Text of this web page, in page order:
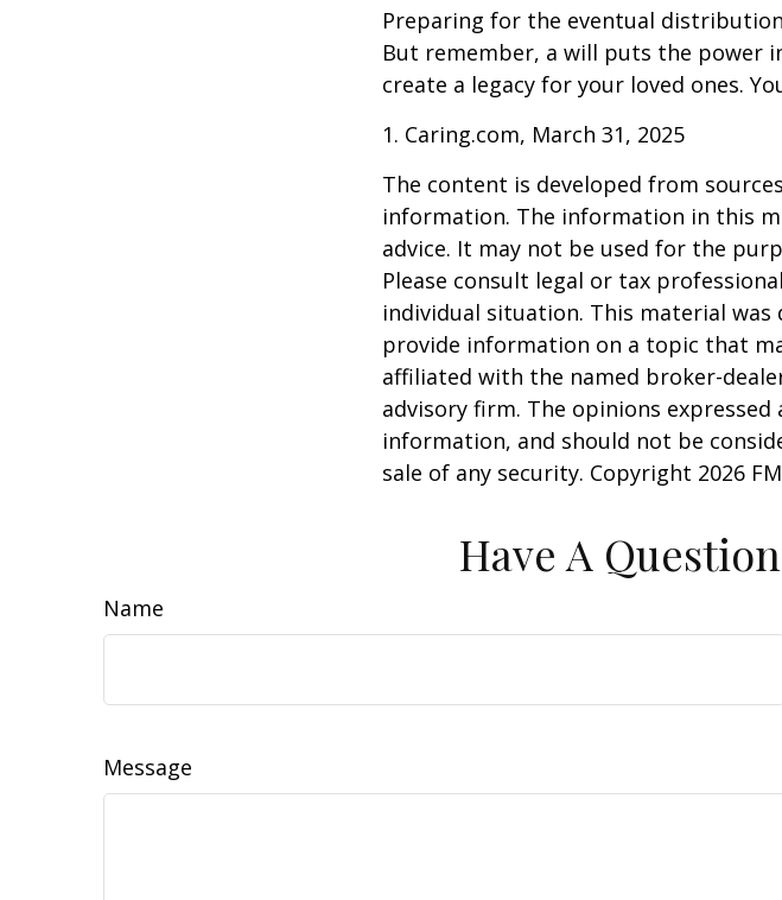
Preparing for the eventual
But remember, a will puts the power
create a legacy for your loved ones.
1. Caring.com, March 31, 2025
The content is developed from
information. The information in this
advice. It may not be used for the
Please consult legal or tax
individual situation. This material was
provide information on a topic that
affiliated with the named broker-
advisory firm. The opinions
information, and should not be
sale of any security. Copyright 2026
Have A
Name
Message